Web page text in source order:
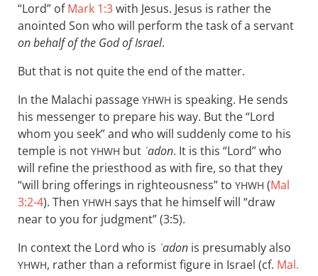
“Lord” ofMark 1:3with Jesus. Jesus is rather the
anointed Son who will perform the task of a servant
on behalf of the God of Israel.
But that is not quite the end of the matter.
In the Malachi passage YHWH is speaking. He sends
his messenger to prepare his way. But the “Lord
whom you seek” and who will suddenly come to his
temple is not YHWH but ʾadon. It is this “Lord” who
will refine the priesthood as with fire, so that they
“will bring offerings in righteousness” to YHWH (Mal
3:2-4). Then YHWH says that he himself will “draw
near to you for judgment” (3:5).
In context the Lord who is ʾadon is presumably also
YHWH, rather than a reformist figure in Israel (cf. Mal.